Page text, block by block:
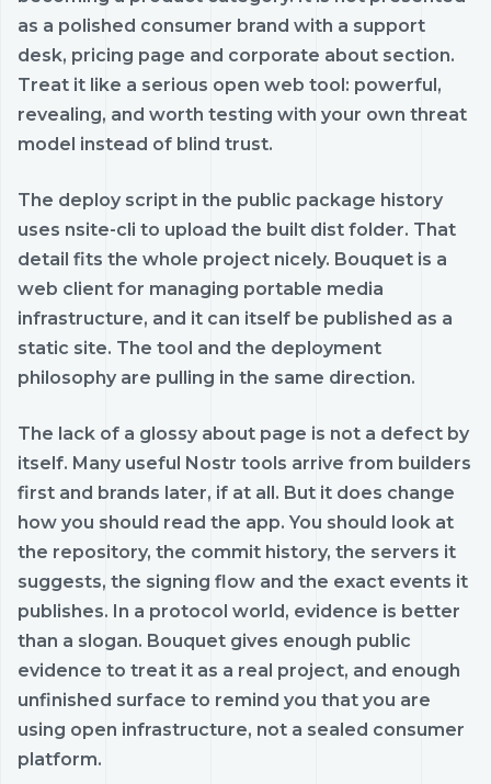
as a polished consumer brand with a support
desk, pricing page and corporate about section.
Treat it like a serious open web tool: powerful,
revealing, and worth testing with your own threat
model instead of blind trust.
The deploy script in the public package history
uses nsite-cli to upload the built dist folder. That
detail fits the whole project nicely. Bouquet is a
web client for managing portable media
infrastructure, and it can itself be published as a
static site. The tool and the deployment
philosophy are pulling in the same direction.
The lack of a glossy about page is not a defect by
itself. Many useful Nostr tools arrive from builders
first and brands later, if at all. But it does change
how you should read the app. You should look at
the repository, the commit history, the servers it
suggests, the signing flow and the exact events it
publishes. In a protocol world, evidence is better
than a slogan. Bouquet gives enough public
evidence to treat it as a real project, and enough
unfinished surface to remind you that you are
using open infrastructure, not a sealed consumer
platform.